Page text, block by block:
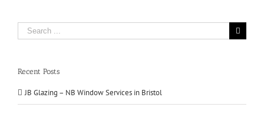
Search
for:
Recent Posts
JB Glazing – NB Window Services in Bristol